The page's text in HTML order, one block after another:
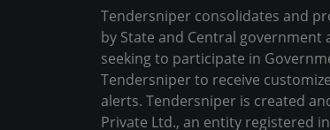
Tendersniper consolidates and
by State and Central government
seeking to participate in
Tendersniper to receive
alerts. Tendersniper is created
Private Ltd., an entity registered